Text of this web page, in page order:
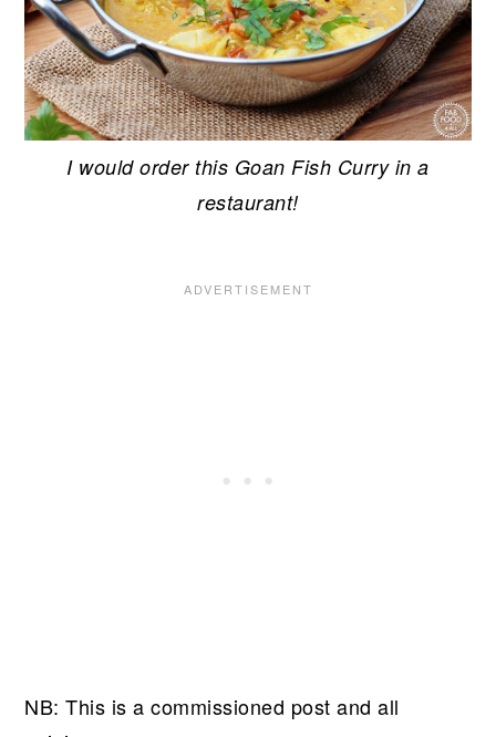
I would order this Goan Fish Curry in a
restaurant!
NB: This is a commissioned post and all